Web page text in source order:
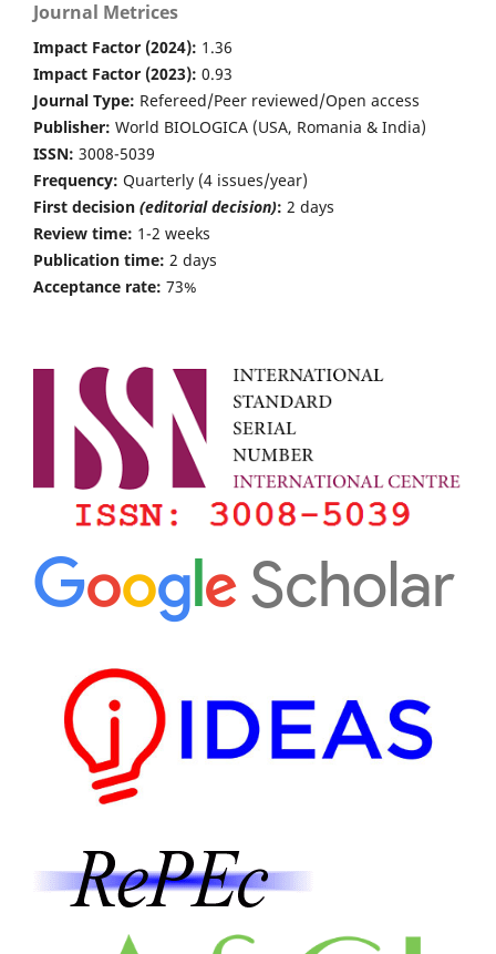
Journal Metrices
Impact Factor (2024): 1.36
Impact Factor (2023): 0.93
Journal Type: Refereed/Peer reviewed/Open access
Publisher: World BIOLOGICA (USA, Romania & India)
ISSN: 3008-5039
Frequency: Quarterly (4 issues/year)
First decision (editorial decision): 2 days
Review time: 1-2 weeks
Publication time: 2 days
Acceptance rate: 73%